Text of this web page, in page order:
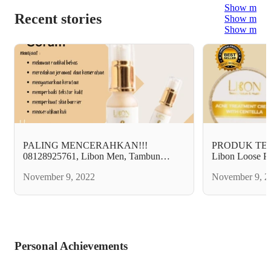
Recent stories
Show more
Show more
Show more
PALING MENCERAHKAN!!!
08128925761, Libon Men, Tambun
November 9, 2022
PRODUK
Libon Loose
November 9,
Personal Achievements